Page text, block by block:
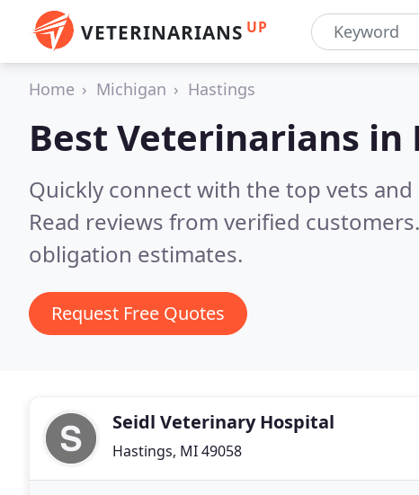
VETERINARIANS UP
Home Michigan Hastings
Best Veterinarians in
Quickly connect with the top vets
Read reviews from verified
obligation estimates.
Request Free Quotes
Seidl Veterinary Hospital
Hastings, MI 49058